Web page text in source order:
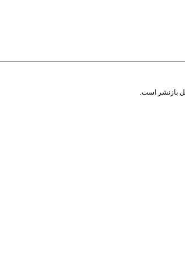
بازنشر است.